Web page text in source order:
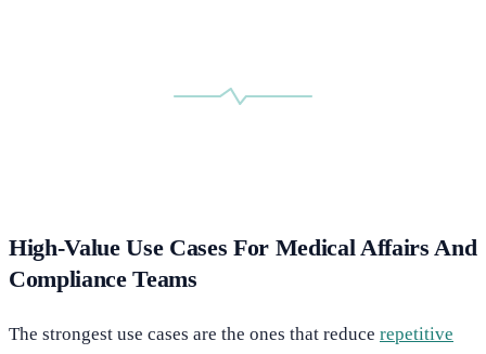
High-Value Use Cases For Medical Affairs And
Compliance Teams
The strongest use cases are the ones that reduce repetitive